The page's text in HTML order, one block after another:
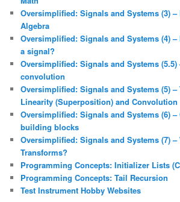
Oversimplified: Signals and Systems (3) –
Algebra
Oversimplified: Signals and Systems (4) –
a signal?
Oversimplified: Signals and Systems (5.5)
convolution
Oversimplified: Signals and Systems (5) –
Linearity (Superposition) and Convolution
Oversimplified: Signals and Systems (6)
building blocks
Oversimplified: Signals and Systems (7) –
Transforms?
Programming Concepts: Initializer Lists
Programming Concepts: Tail Recursion
Test Instrument Hobby Websites